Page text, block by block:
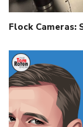
Flock Cameras: